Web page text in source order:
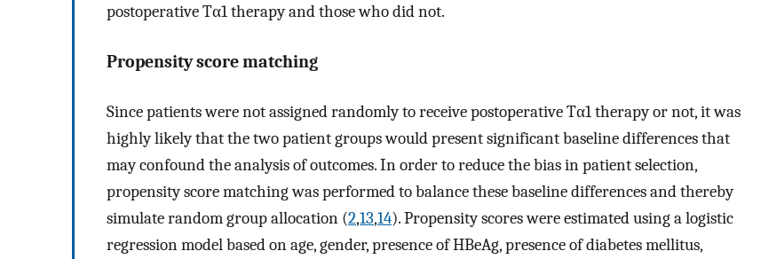
postoperative Tα1 therapy and those who did not.
Propensity score matching
Since patients were not assigned randomly to receive postoperative Tα1 therapy or not, it was
highly likely that the two patient groups would present significant baseline differences that
may confound the analysis of outcomes. In order to reduce the bias in patient selection,
propensity score matching was performed to balance these baseline differences and thereby
simulate random group allocation (2,13,14). Propensity scores were estimated using a logistic
regression model based on age, gender, presence of HBeAg, presence of diabetes mellitus,